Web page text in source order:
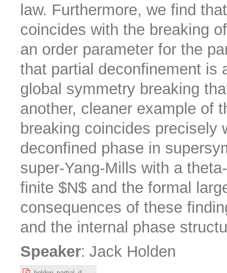
law. Furthermore, we find
coincides with the breaking
an order parameter for the
that partial deconfinement is
global symmetry breaking
another, cleaner example of
breaking coincides precisely
deconfined phase in
super-Yang-Mills with a
finite $N$ and the formal
consequences of these
and the internal phase
Speaker: Jack Holden